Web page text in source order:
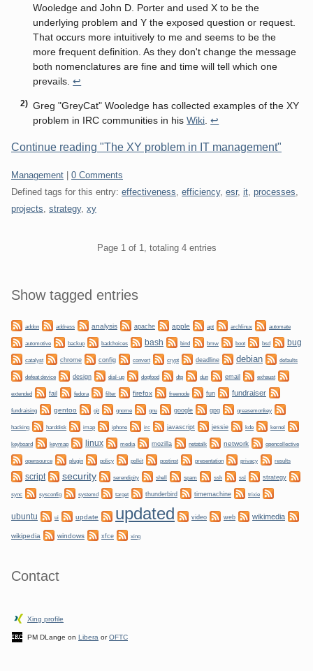
Wooledge and John D. Porter and used X to be the
underlying problem and Y the exposed question or request.
That occurs more intuitively to me and seems to be the
more frequent definition. As they don't change the message
both nomenclatures are fine and time will tell which one
prevails.↩
Greg "GreyCat" Wooledge has collected examples of the XY
problem in IRC communities in hisWiki.↩
Continue reading "The XY problem in IT management"
Categories:
Management
0 Comments
Defined tags for this entry: effectiveness, efficiency, esr, it, processes,
projects, strategy, xy
Page 1 of 1, totaling 4 entries
Sidebar
Show tagged entries
addon address analysis apache apple apt archlinux automate
automotive backup badchoices bash bind bmw boot bsd bug
catalyst chrome config convert crypt deadline debian defaults
defeat device design dial-up dogfood dtp dun email exhaust
extended fail fedora filter firefox freenode fun fundraiser
fundraising gentoo git gnome gnu google gpg greasemonkey
hacking harddisk imap iphone irc javascript jessie kde kernel
keyboard keymap linux media mozilla netatalk network opencollective
opensource plugin policy polkit postinst presentation privacy results
script security serendipity shell spam ssh ssl strategy
sync sysconfig systemd target thunderbird timemachine trixie
ubuntu ui update updated video web wikimedia
wikipedia windows xfce xing
Contact
Xing profile
PM DLange on Libera orOFTC